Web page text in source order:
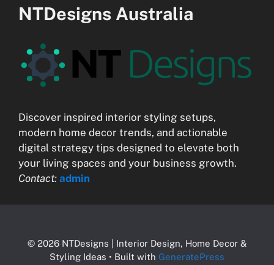
NTDesigns Australia
Discover inspired interior styling setups,
modern home decor trends, and actionable
digital strategy tips designed to elevate both
your living spaces and your business growth.
Contact: admin
© 2026 NTDesigns | Interior Design, Home Decor &
Styling Ideas • Built with GeneratePress